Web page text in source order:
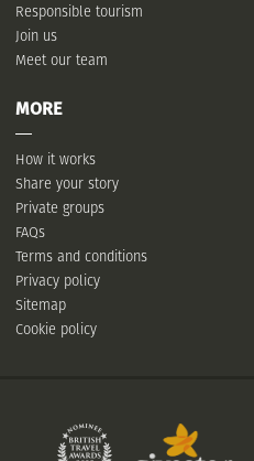
Responsible tourism
Join us
Meet our team
MORE
How it works
Share your story
Private groups
FAQs
Terms and conditions
Privacy policy
Sitemap
Cookie policy